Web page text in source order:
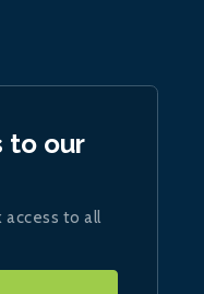
to our
access to all